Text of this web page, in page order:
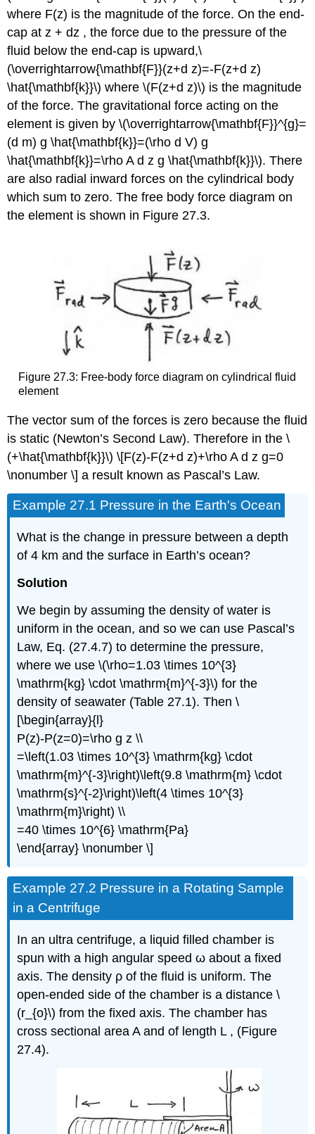
where F(z) is the magnitude of the force. On the end-
cap at z + dz , the force due to the pressure of the
fluid below the end-cap is upward,\
(\overrightarrow{\mathbf{F}}(z+d z)=-F(z+d z)
\hat{\mathbf{k}}\) where \(F(z+d z)\) is the magnitude
of the force. The gravitational force acting on the
element is given by \(\overrightarrow{\mathbf{F}}^{g}=
(d m) g \hat{\mathbf{k}}=(\rho d V) g
\hat{\mathbf{k}}=\rho A d z g \hat{\mathbf{k}}\). There
are also radial inward forces on the cylindrical body
which sum to zero. The free body force diagram on
the element is shown in Figure 27.3.
Figure 27.3: Free-body force diagram on cylindrical fluid
element
The vector sum of the forces is zero because the fluid
is static (Newton’s Second Law). Therefore in the \
(+\hat{\mathbf{k}}\) \[F(z)-F(z+d z)+\rho A d z g=0
\nonumber \] a result known as Pascal’s Law.
Example 27.1 Pressure in the Earth's Ocean
What is the change in pressure between a depth
of 4 km and the surface in Earth’s ocean?
Solution
We begin by assuming the density of water is
uniform in the ocean, and so we can use Pascal’s
Law, Eq. (27.4.7) to determine the pressure,
where we use \(\rho=1.03 \times 10^{3}
\mathrm{kg} \cdot \mathrm{m}^{-3}\) for the
density of seawater (Table 27.1). Then \
[\begin{array}{l}
P(z)-P(z=0)=\rho g z \\
=\left(1.03 \times 10^{3} \mathrm{kg} \cdot
\mathrm{m}^{-3}\right)\left(9.8 \mathrm{m} \cdot
\mathrm{s}^{-2}\right)\left(4 \times 10^{3}
\mathrm{m}\right) \\
=40 \times 10^{6} \mathrm{Pa}
\end{array} \nonumber \]
Example 27.2 Pressure in a Rotating Sample
in a Centrifuge
In an ultra centrifuge, a liquid filled chamber is
spun with a high angular speed ω about a fixed
axis. The density ρ of the fluid is uniform. The
open-ended side of the chamber is a distance \
(r_{o}\) from the fixed axis. The chamber has
cross sectional area A and of length L , (Figure
27.4).